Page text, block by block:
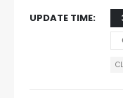
UPDATE TIME